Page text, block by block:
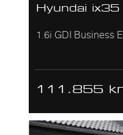
Hyundai ix35
1.6i GDI Business
111.855